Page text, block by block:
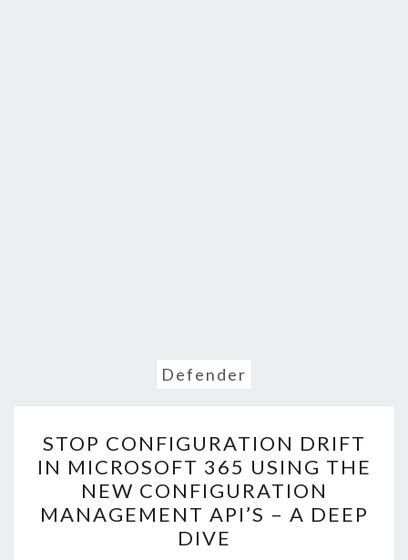
Defender
CONFIGURATION
DRIFT
IN
MICROSOFT
365
STOP CONFIGURATION DRIFT
IN MICROSOFT 365 USING THE
NEW CONFIGURATION
MANAGEMENT API’S – A DEEP
DIVE